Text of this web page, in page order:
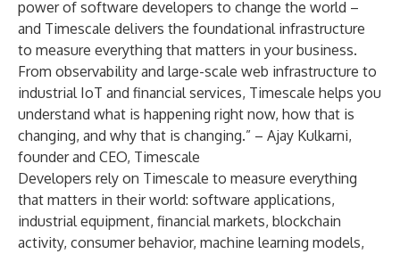
power of software developers to change the world –
and Timescale delivers the foundational infrastructure
to measure everything that matters in your business.
From observability and large-scale web infrastructure to
industrial IoT and financial services, Timescale helps you
understand what is happening right now, how that is
changing, and why that is changing.” – Ajay Kulkarni,
founder and CEO, Timescale
Developers rely on Timescale to measure everything
that matters in their world: software applications,
industrial equipment, financial markets, blockchain
activity, consumer behavior, machine learning models,